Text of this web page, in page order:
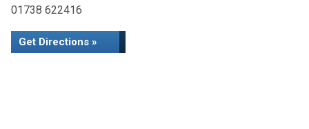
01738 622416
Get Directions »